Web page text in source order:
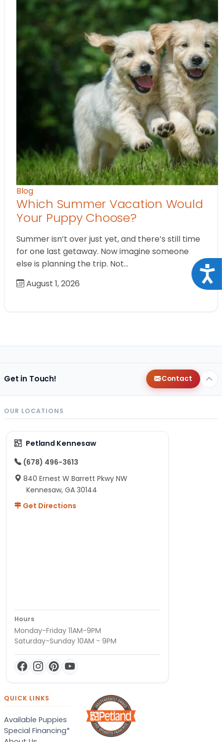
Blog
Which Summer Vacation Would
Your Puppy Choose?
Summer isn’t over just yet, and there’s still time
for one last getaway. Now imagine someone
else is planning the trip. Not…
August 1, 2026
Get in Touch! Contact
OUR LOCATIONS
Petland Kennesaw
(678) 496-3613
840 Ernest W Barrett Pkwy NW
Kennesaw, GA 30144
Get Directions
Hours
Monday-Friday 11AM-9PM
Saturday-Sunday 10AM - 9PM
QUICK LINKS
Available Puppies
Special Financing*